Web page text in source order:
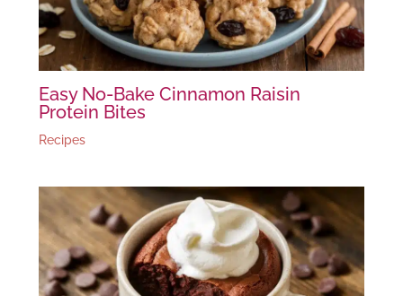
Easy No-Bake Cinnamon Raisin
Protein Bites
Recipes